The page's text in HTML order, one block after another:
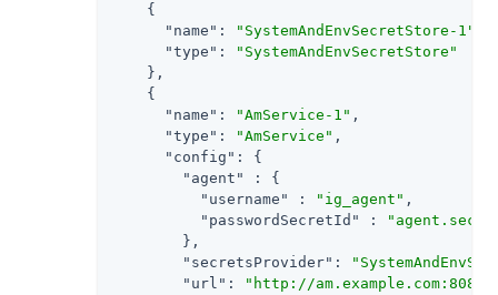
    {
"name" : "SystemAndEnvSecretStore-1"
"type" :
"SystemAndEnvSecretStore"
    },
    {
"name" : "AmService-1" ,
"type" : "AmService" ,
"config" : {
"agent"
: {
"username"
: "ig_agent" ,
"passwordSecretId"
:
        },
"secretsProvider" :
"url" :
"http://am.example.com:8088/